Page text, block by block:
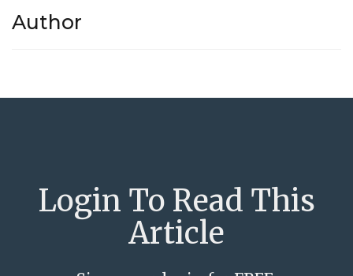
Author
Login To Read This
Article